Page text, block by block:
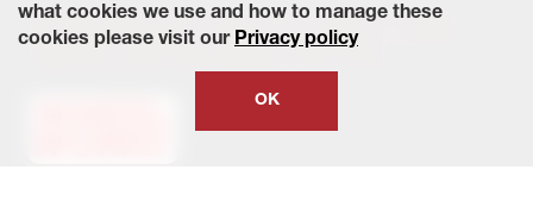
Site Map Terms of Use Privacy Policy Contact Us Careers
Accessibility Statement California Transparency in Supply
what cookies we use and how to manage these
cookies please visit our Privacy policy
OK